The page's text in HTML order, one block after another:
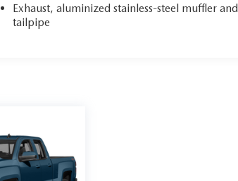
Exhaust, aluminized stainless-steel muffler and
tailpipe